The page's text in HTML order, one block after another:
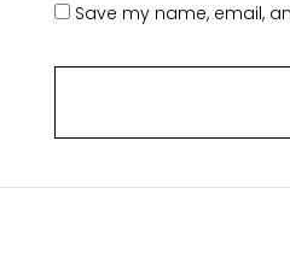
Save my name, email,